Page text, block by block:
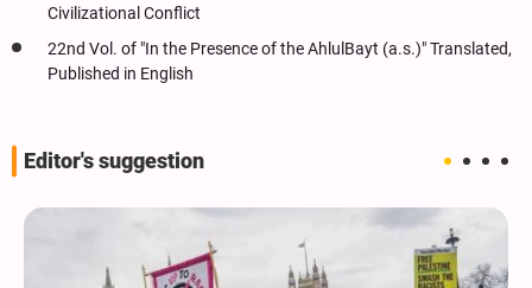
Civilizational Conflict
22nd Vol. of "In the Presence of the AhlulBayt (a.s.)" Translated,
Published in English
Editor's suggestion